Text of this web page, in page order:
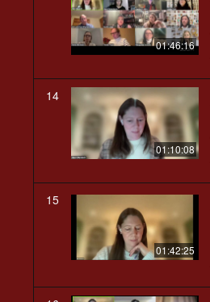
01:46:16
14
01:10:08
15
01:42:25